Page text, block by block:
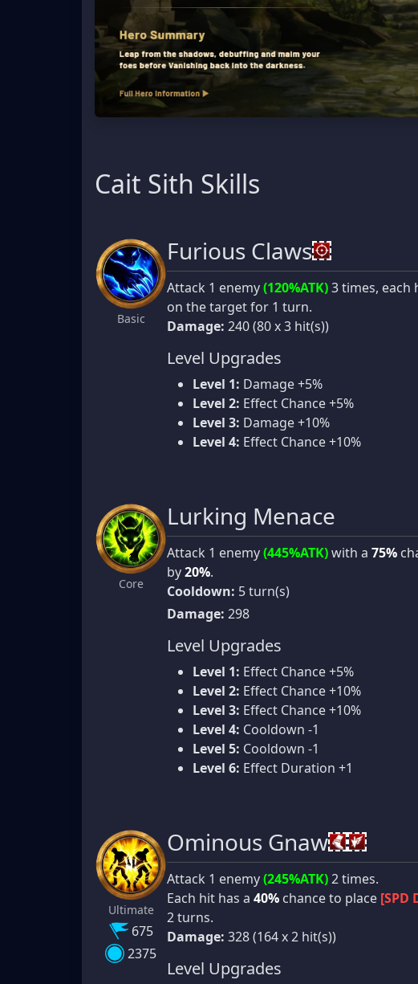
Cait Sith Skills
Basic
Furious Claws
Attack 1 enemy(120%ATK)3 times, each
on the target for 1 turn.
Damage: 240 (80 x 3 hit(s))
Level Upgrades
Level 1: Damage +5%
Level 2: Effect Chance +5%
Level 3: Damage +10%
Level 4: Effect Chance +10%
Core
Lurking Menace
Attack 1 enemy(445%ATK)with a 75%
by20%.
Cooldown: 5 turn(s)
Damage: 298
Level Upgrades
Level 1: Effect Chance +5%
Level 2: Effect Chance +10%
Level 3: Effect Chance +10%
Level 4: Cooldown -1
Level 5: Cooldown -1
Level 6: Effect Duration +1
Ultimate
675
2375
Ominous Gnaw
Attack 1 enemy(245%ATK)2 times.
Each hit has a 40% chance to place [SPD
2 turns.
Damage: 328 (164 x 2 hit(s))
Level Upgrades